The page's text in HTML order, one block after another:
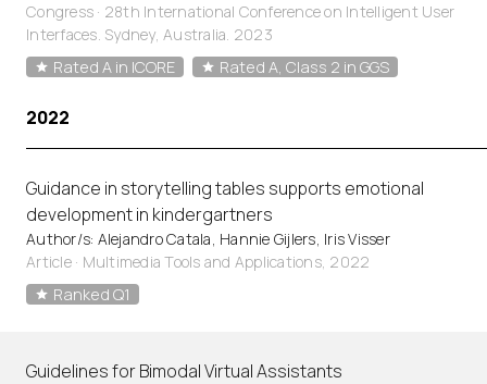
Congress · 28th International Conference on Intelligent User
Interfaces. Sydney, Australia. 2023
Rated A in ICORE
Rated A, Class 2 in GGS
2022
Guidance in storytelling tables supports emotional
development in kindergartners
Author/s: Alejandro Catala, Hannie Gijlers, Iris Visser
Article· Multimedia Tools and Applications, 2022
Ranked Q1
Guidelines for Bimodal Virtual Assistants